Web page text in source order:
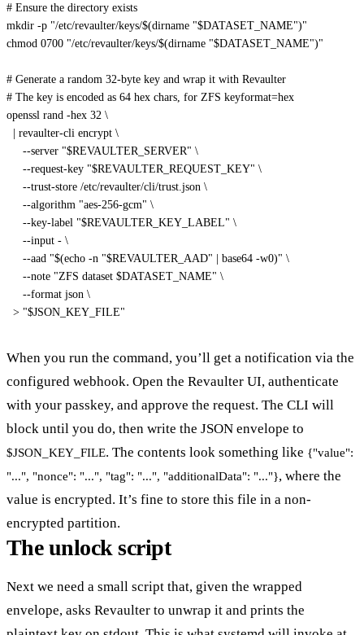
# Ensure the directory exists
mkdir -p "/etc/revaulter/keys/$(dirname "$DATASET_NAME")"
chmod 0700 "/etc/revaulter/keys/$(dirname "$DATASET_NAME")"
# Generate a random 32-byte key and wrap it with Revaulter
# The key is encoded as 64 hex chars, for ZFS keyformat=hex
openssl rand -hex 32 \
| revaulter-cli encrypt \
--server "$REVAULTER_SERVER" \
     --request-key
"$REVAULTER_REQUEST_KEY" \
     --trust-store /etc/revaulter/cli/trust.json
\
--algorithm "aes-256-gcm" \
     --key-label
"$REVAULTER_KEY_LABEL" \
--input - \
--aad "$(echo -n "$REVAULTER_AAD" | base64 -w0)" \
--note "ZFS dataset $DATASET_NAME" \
--format json \
> "$JSON_KEY_FILE"
When you run the command, you’ll get a notification via the
configured webhook. Open the Revaulter UI, authenticate
with your passkey, and approve the request. The CLI will
block until you do, then write the JSON envelope to
$JSON_KEY_FILE. The contents look something like {"value":
"...", "nonce": "...", "tag": "...", "additionalData": "..."}, where the
value is encrypted. It’s fine to store this file in a non-
encrypted partition.
The unlock script
Next we need a small script that, given the wrapped
envelope, asks Revaulter to unwrap it and prints the